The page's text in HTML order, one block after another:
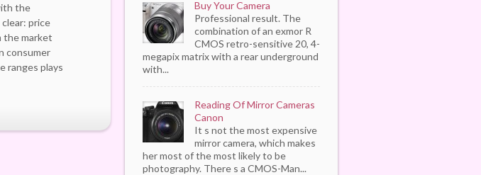
the
price
the market
consumer
ranges plays
Buy Your Camera
Professional result. The
combination of an exmor R
CMOS retro-sensitive 20, 4-
megapix matrix with a rear underground
with...
Reading Of Mirror Cameras
Canon
It s not the most expensive
mirror camera, which makes
her most of the most likely to be
photography. There s a CMOS-Man...